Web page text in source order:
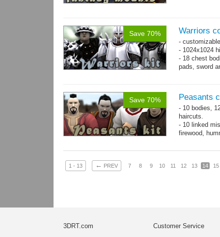
Save 70% Warriors
-
- 1024x1024
- 18 chest
pads, sword
Save 70% Peasants
- 10 bodies,
haircuts.
- 10 linked
firewood,
1 - 13 ← PREV 7 8 9 10 11 12 13 14 15
3DRT.com
Customer Service